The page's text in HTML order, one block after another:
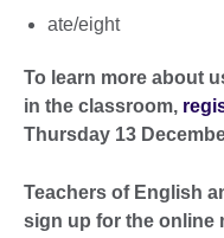
ate/eight
To learn more about
in the classroom,
Thursday 13
Teachers of English
sign up for the online